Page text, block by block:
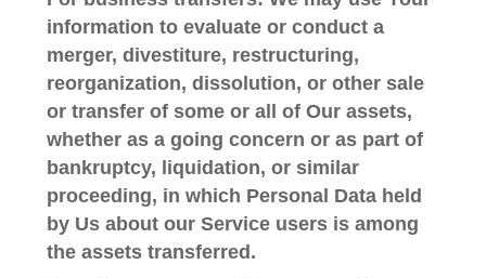
information to evaluate or conduct a
merger, divestiture, restructuring,
reorganization, dissolution, or other sale
or transfer of some or all of Our assets,
whether as a going concern or as part of
bankruptcy, liquidation, or similar
proceeding, in which Personal Data held
by Us about our Service users is among
the assets transferred.